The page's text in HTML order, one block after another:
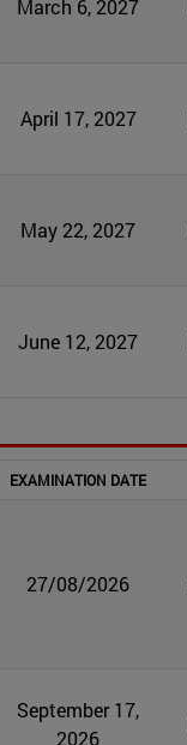
March 6, 2027
April 17, 2027
May 22, 2027
June 12, 2027
EXAMINATION DATE
27/08/2026
September 17,
2026